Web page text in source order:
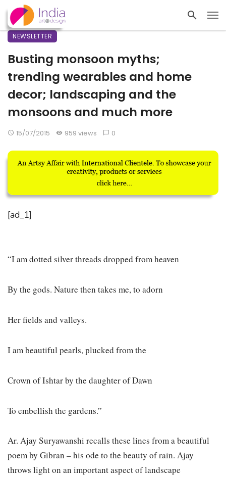
NEWSLETTER
Busting monsoon myths;
trending wearables and home
decor; landscaping and the
monsoons and much more
15/07/2015 959 views 0
[ad_1]
“I am dotted silver threads dropped from heaven
By the gods. Nature then takes me, to adorn
Her fields and valleys.
I am beautiful pearls, plucked from the
Crown of Ishtar by the daughter of Dawn
To embellish the gardens.”
Ar. Ajay Suryawanshi recalls these lines from a beautiful
poem by Gibran – his ode to the beauty of rain. Ajay
throws light on an important aspect of landscape